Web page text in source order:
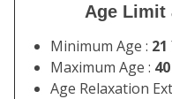
Age Limit
Minimum Age :
Maximum Age :
Age Relaxation